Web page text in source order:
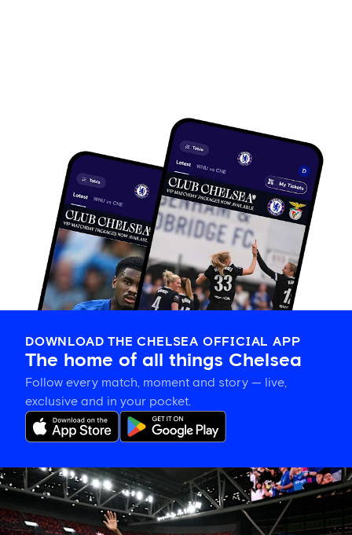
DOWNLOAD THE CHELSEA OFFICIAL APP
The home of all things Chelsea
Follow every match, moment and story — live,
exclusive and in your pocket.
Tosin
welcomes
Welbeck